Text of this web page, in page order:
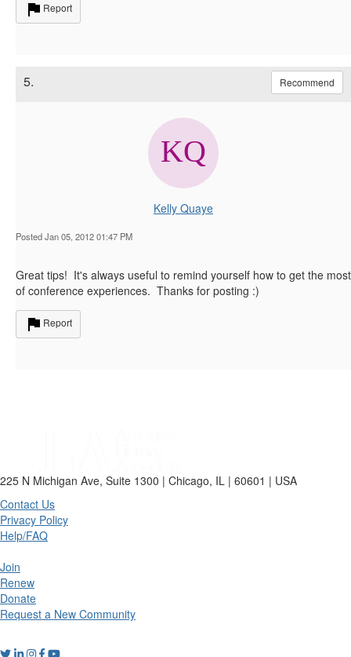
Report
5. Recommend
Kelly Quaye
Posted Jan 05, 2012 01:47 PM
Great tips! It's always useful to remind yourself how to get the most
of conference experiences. Thanks for posting :)
Report
225 N Michigan Ave, Suite 1300 | Chicago, IL | 60601 | USA
Contact Us
Privacy Policy
Help/FAQ
Join
Renew
Donate
Request a New Community